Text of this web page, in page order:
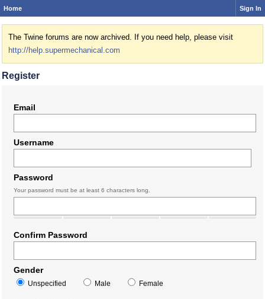
Home Sign In
The Twine forums are now archived. If you need help, please visit
http://help.supermechanical.com
Register
Email
Username
Password
Your password must be at least 6 characters long.
Confirm Password
Gender
Unspecified Male Female